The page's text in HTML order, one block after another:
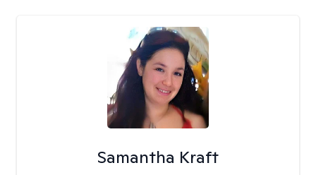
Samantha Kraft